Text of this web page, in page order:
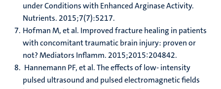
under Conditions with Enhanced Arginase Activity.
Nutrients. 2015;7(7):5217.
Hofman M, et al. Improved fracture healing in patients
with concomitant traumatic brain injury: proven or
not? Mediators Inflamm. 2015;2015:204842.
Hannemann PF, et al. The effects of low- intensity
pulsed ultrasound and pulsed electromagnetic fields